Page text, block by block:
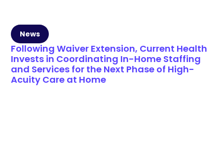
News
Following Waiver Extension, Current Health
Invests in Coordinating In-Home Staffing
and Services for the Next Phase of High-
Acuity Care at Home